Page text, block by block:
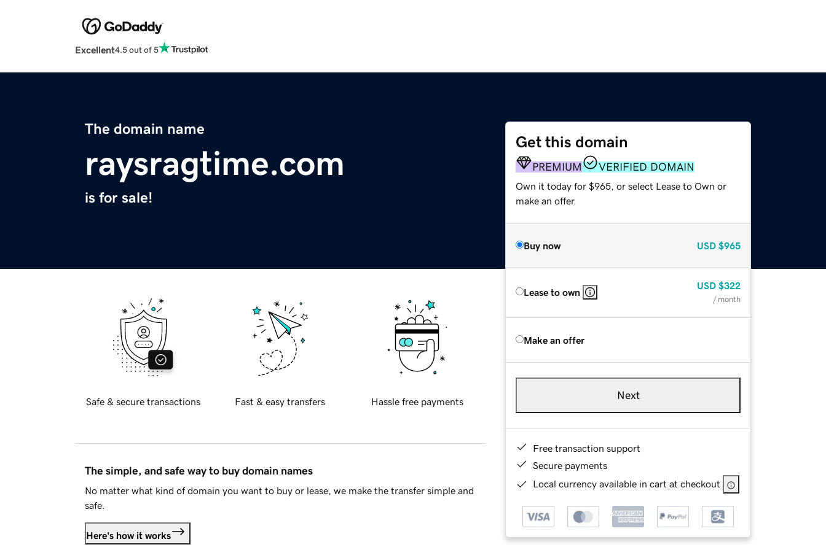
Excellent4.5 out of 5
The domain name
raysragtime.com
is for sale!
Get this domain
PREMIUM VERIFIED DOMAIN
Own it today for $965, or select Lease to Own or
make an offer.
Buy now USD $965
Lease to own
USD $322
/ month
Make an offer
Next
Free transaction support
Secure payments
Local currency available in cart at checkout
Safe & secure transactions Fast & easy transfers Hassle free payments
The simple, and safe way to buy domain names
No matter what kind of domain you want to buy or lease, we make the transfer simple and
safe.
Here's how it works